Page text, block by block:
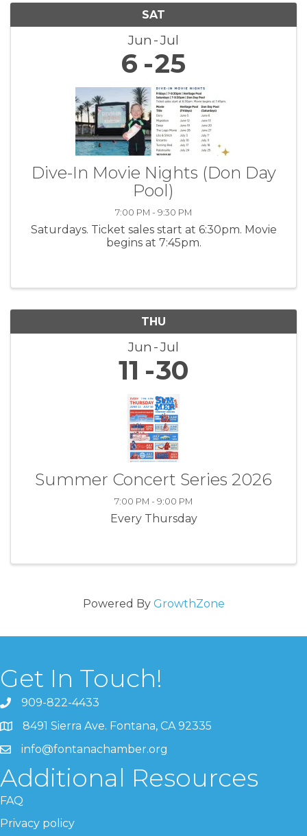
SAT
Jun Jul
6 25
Dive-In Movie Nights (Don Day
Pool)
7:00 PM - 9:30 PM
Saturdays. Ticket sales start at 6:30pm. Movie
begins at 7:45pm.
THU
Jun Jul
11 30
Summer Concert Series 2026
7:00 PM - 9:00 PM
Every Thursday
Powered By GrowthZone
Get In Touch!
909-822-4433
8491 Sierra Ave. Fontana, CA 92335
info@fontanachamber.org
Additional Resources
FAQ
Privacy policy